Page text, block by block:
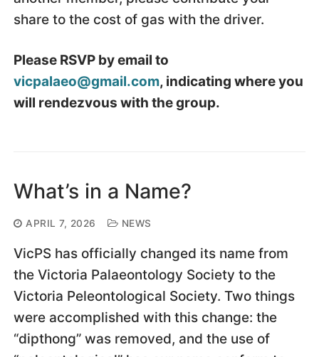
share to the cost of gas with the driver.
Please RSVP by email to
vicpalaeo@gmail.com, indicating where you
will rendezvous with the group.
What’s in a Name?
APRIL 7, 2026 NEWS
VicPS has officially changed its name from
the Victoria Palaeontology Society to the
Victoria Peleontological Society. Two things
were accomplished with this change: the
“dipthong” was removed, and the use of